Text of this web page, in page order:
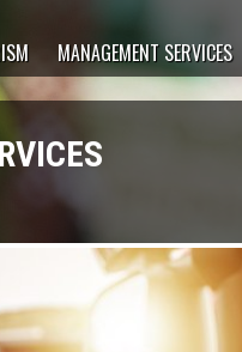
MANAGEMENT SERVICES